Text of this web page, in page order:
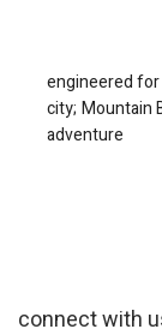
engineered
city; Mountain
adventure
connect with